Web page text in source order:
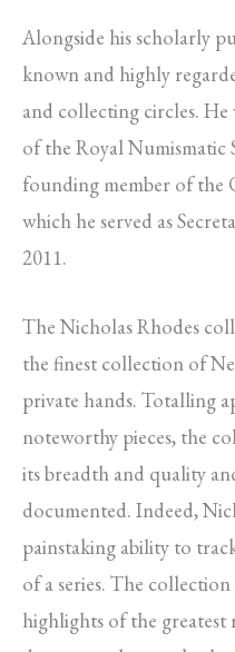
Alongside his scholarly
known and highly
and collecting circles.
of the Royal Numismatic
founding member of the
which he served as
2011.
The Nicholas Rhodes
the finest collection of
private hands. Totalling
noteworthy pieces, the
its breadth and quality
documented. Indeed,
painstaking ability to
of a series. The
highlights of the greatest